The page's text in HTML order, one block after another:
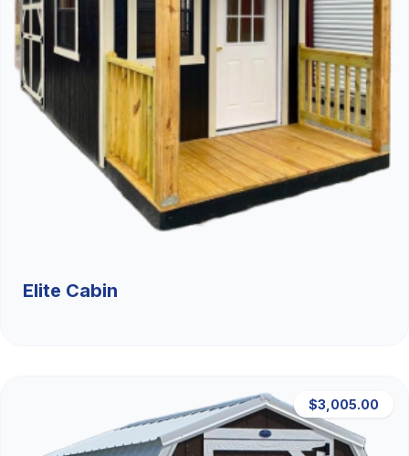
Elite Cabin
$3,005.00